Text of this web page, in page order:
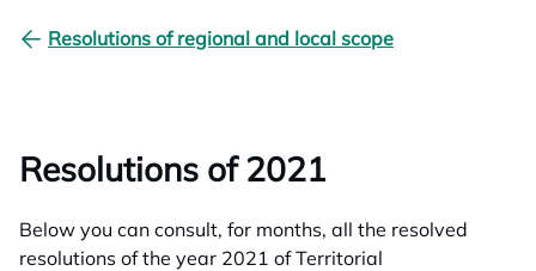
Resolutions of regional and local scope
Resolutions of 2021
Below you can consult, for months, all the resolved
resolutions of the year 2021 of Territorial